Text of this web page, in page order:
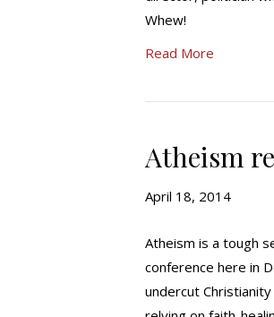
Whew!
Read More
Atheism
April 18, 2014
Atheism is a tough
conference here in
undercut